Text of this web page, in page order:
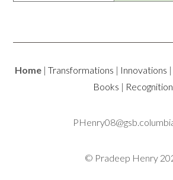
Home| Transformations | Innovations |
Books | Recognition
© Pradeep Henry